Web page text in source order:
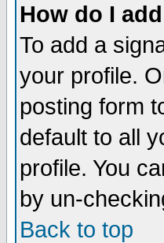
How do I
To add a
your profile.
posting form
default to all
profile. You
by un-
Back to top